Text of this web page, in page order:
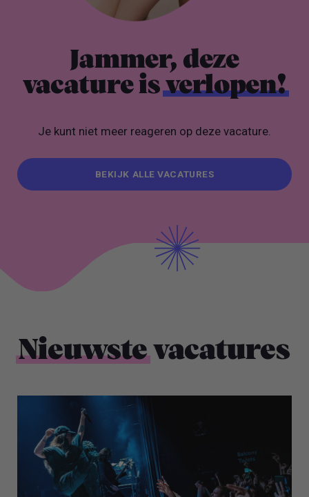
Jammer, deze
vacature isverlopen!
Je kunt niet meer reageren op deze vacature.
BEKIJK ALLE VACATURES
Nieuwstevacatures